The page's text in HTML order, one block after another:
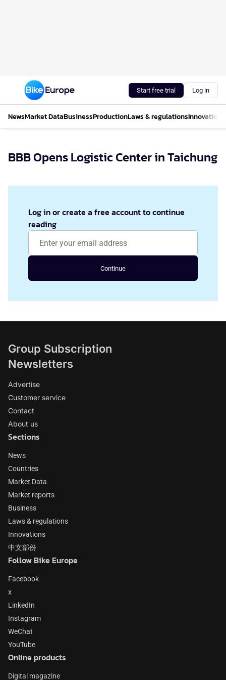
Start free trial Log in
NewsMarket DataBusinessProductionLaws & regulationsInnovations
BBB Opens Logistic Center in Taichung
Log in or create a free account to continue
reading
Continue
Group Subscription
Newsletters
Advertise
Customer service
Contact
About us
Sections
News
Countries
Market Data
Market reports
Business
Laws & regulations
Innovations
中文部份
Follow Bike Europe
Facebook
x
LinkedIn
Instagram
WeChat
YouTube
Online products
Digital magazine